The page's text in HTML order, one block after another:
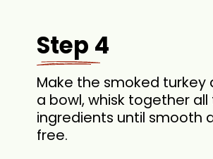
Step 4
Make the smoked turkey
a bowl, whisk together all
ingredients until smooth
free.